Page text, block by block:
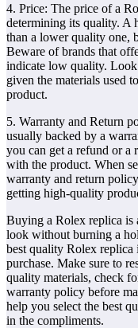
4. Price: The price of a
determining its quality. A
than a lower quality one,
Beware of brands that
indicate low quality.
given the materials used
product.
5. Warranty and Return
usually backed by a
you can get a refund or a
with the product. When
warranty and return
getting high-quality
Buying a Rolex replica is
look without burning a
best quality Rolex replica
purchase. Make sure to
quality materials, check
warranty policy before
help you select the best
in the compliments.